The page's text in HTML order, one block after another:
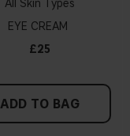
All Skin Types
EYE CREAM
£25
ADD TO BAG